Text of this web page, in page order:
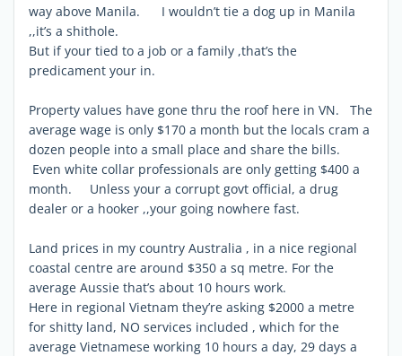
way above Manila. I wouldn’t tie a dog up in Manila
,,it’s a shithole.
But if your tied to a job or a family ,that’s the
predicament your in.
Property values have gone thru the roof here in VN. The
average wage is only $170 a month but the locals cram a
dozen people into a small place and share the bills.
Even white collar professionals are only getting $400 a
month. Unless your a corrupt govt official, a drug
dealer or a hooker ,,your going nowhere fast.
Land prices in my country Australia , in a nice regional
coastal centre are around $350 a sq metre. For the
average Aussie that’s about 10 hours work.
Here in regional Vietnam they’re asking $2000 a metre
for shitty land, NO services included , which for the
average Vietnamese working 10 hours a day, 29 days a